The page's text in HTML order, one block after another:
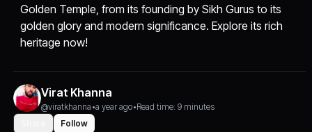
Golden Temple, from its founding by Sikh Gurus to its
golden glory and modern significance. Explore its rich
heritage now!
Virat Khanna
@viratkhanna •a year ago•Read time: 9 minutes
Follow